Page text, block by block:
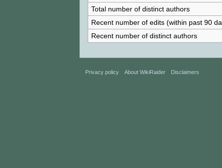
Total number of distinct authors
Recent number of edits (within past 90
Recent number of distinct authors
Privacy policy About WikiRaider Disclaimers